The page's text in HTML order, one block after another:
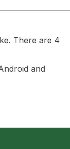
There are 4
and